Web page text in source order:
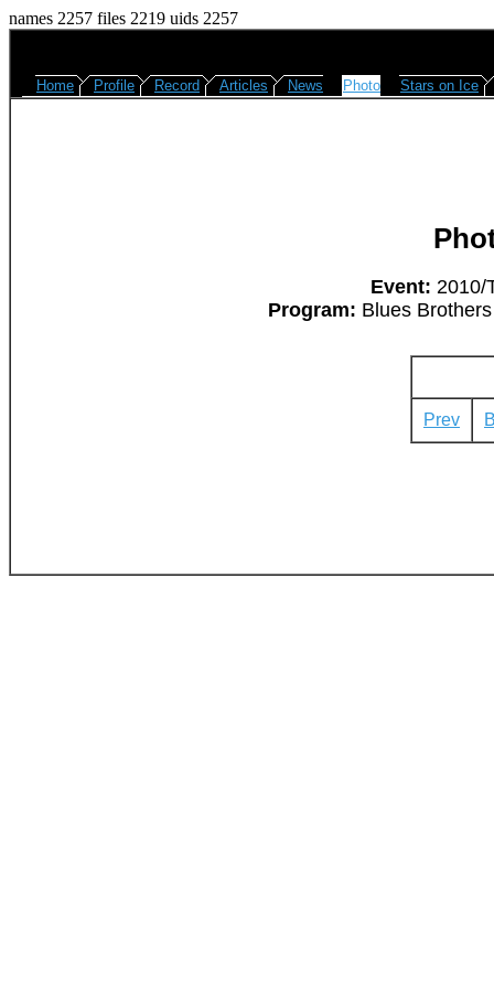
names 2257 files 2219 uids 2257
Home Profile Record Articles News Photo Stars on Ice
Event: 2010/
Program: Blues
Prev